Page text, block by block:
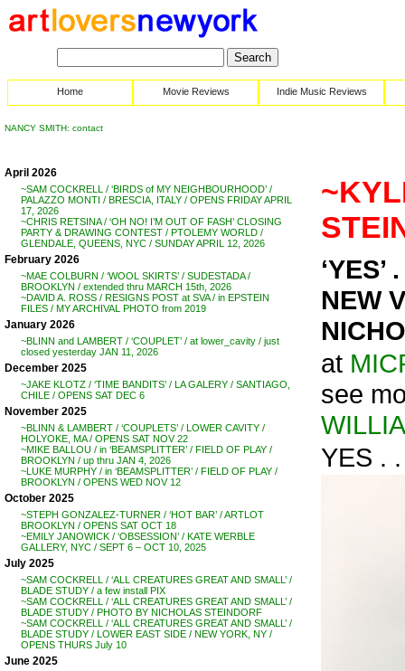
Home Movie Reviews Indie Music Reviews
NANCY SMITH: contact
April 2026
~SAM COCKRELL / ‘BIRDS of MY NEIGHBOURHOOD’ /
PALAZZO MONTI / BRESCIA, ITALY / OPENS FRIDAY APRIL
17, 2026
~CHRIS RETSINA / ‘OH NO! I’M OUT OF FASH’ CLOSING
PARTY & DRAWING CONTEST / PTOLEMY WORLD /
GLENDALE, QUEENS, NYC / SUNDAY APRIL 12, 2026
February 2026
~MAE COLBURN / ‘WOOL SKIRTS’ / SUDESTADA /
BROOKLYN / extended thru MARCH 15th, 2026
~DAVID A. ROSS / RESIGNS POST at SVA / in EPSTEIN
FILES / MY ARCHIVAL PHOTO from 2019
January 2026
~BLINN and LAMBERT / ‘COUPLET’ / at lower_cavity / just
closed yesterday JAN 11, 2026
December 2025
~JAKE KLOTZ / ‘TIME BANDITS’ / LA GALERY / SANTIAGO,
CHILE / OPENS SAT DEC 6
November 2025
~BLINN & LAMBERT / ‘COUPLETS’ / LOWER CAVITY /
HOLYOKE, MA / OPENS SAT NOV 22
~MIKE BALLOU / in ‘BEAMSPLITTER’ / FIELD OF PLAY /
BROOKLYN / up thru JAN 4, 2026
~LUKE MURPHY / in ‘BEAMSPLITTER’ / FIELD OF PLAY /
BROOKLYN / OPENS WED NOV 12
October 2025
~STEPH GONZALEZ-TURNER / ‘HOT BAR’ / ARTLOT
BROOKLYN / OPENS SAT OCT 18
~EMILY JANOWICK / ‘OBSESSION’ / KATE WERBLE
GALLERY, NYC / SEPT 6 – OCT 10, 2025
July 2025
~SAM COCKRELL / ‘ALL CREATURES GREAT AND SMALL’ /
BLADE STUDY / a few install PIX
~SAM COCKRELL / ‘ALL CREATURES GREAT AND SMALL’ /
BLADE STUDY / PHOTO BY NICHOLAS STEINDORF
~SAM COCKRELL / ‘ALL CREATURES GREAT AND SMALL’ /
BLADE STUDY / LOWER EAST SIDE / NEW YORK, NY /
OPENS THURS July 10
June 2025
‘YES’
NEW
at
see
YES .